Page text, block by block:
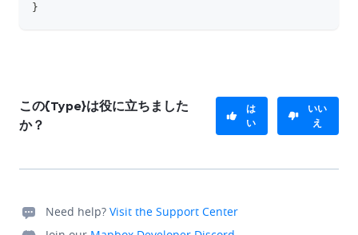
}
この{Type}は役に立ちました
か？
は
い
いい
え
Need help? Visit the Support Center